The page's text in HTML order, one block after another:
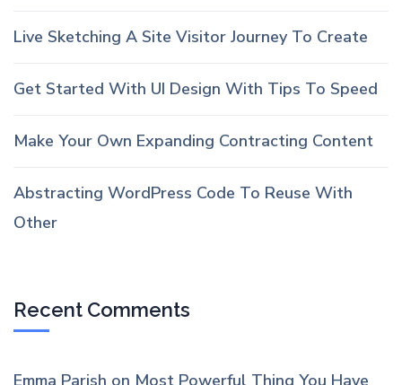
Live Sketching A Site Visitor Journey To Create
Get Started With UI Design With Tips To Speed
Make Your Own Expanding Contracting Content
Abstracting WordPress Code To Reuse With
Other
Recent Comments
Emma Parish on Most Powerful Thing You Have